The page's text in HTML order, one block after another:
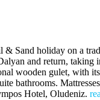
holiday on a
and return,
wooden gulet, with
bathrooms.
Hotel, Oludeniz.